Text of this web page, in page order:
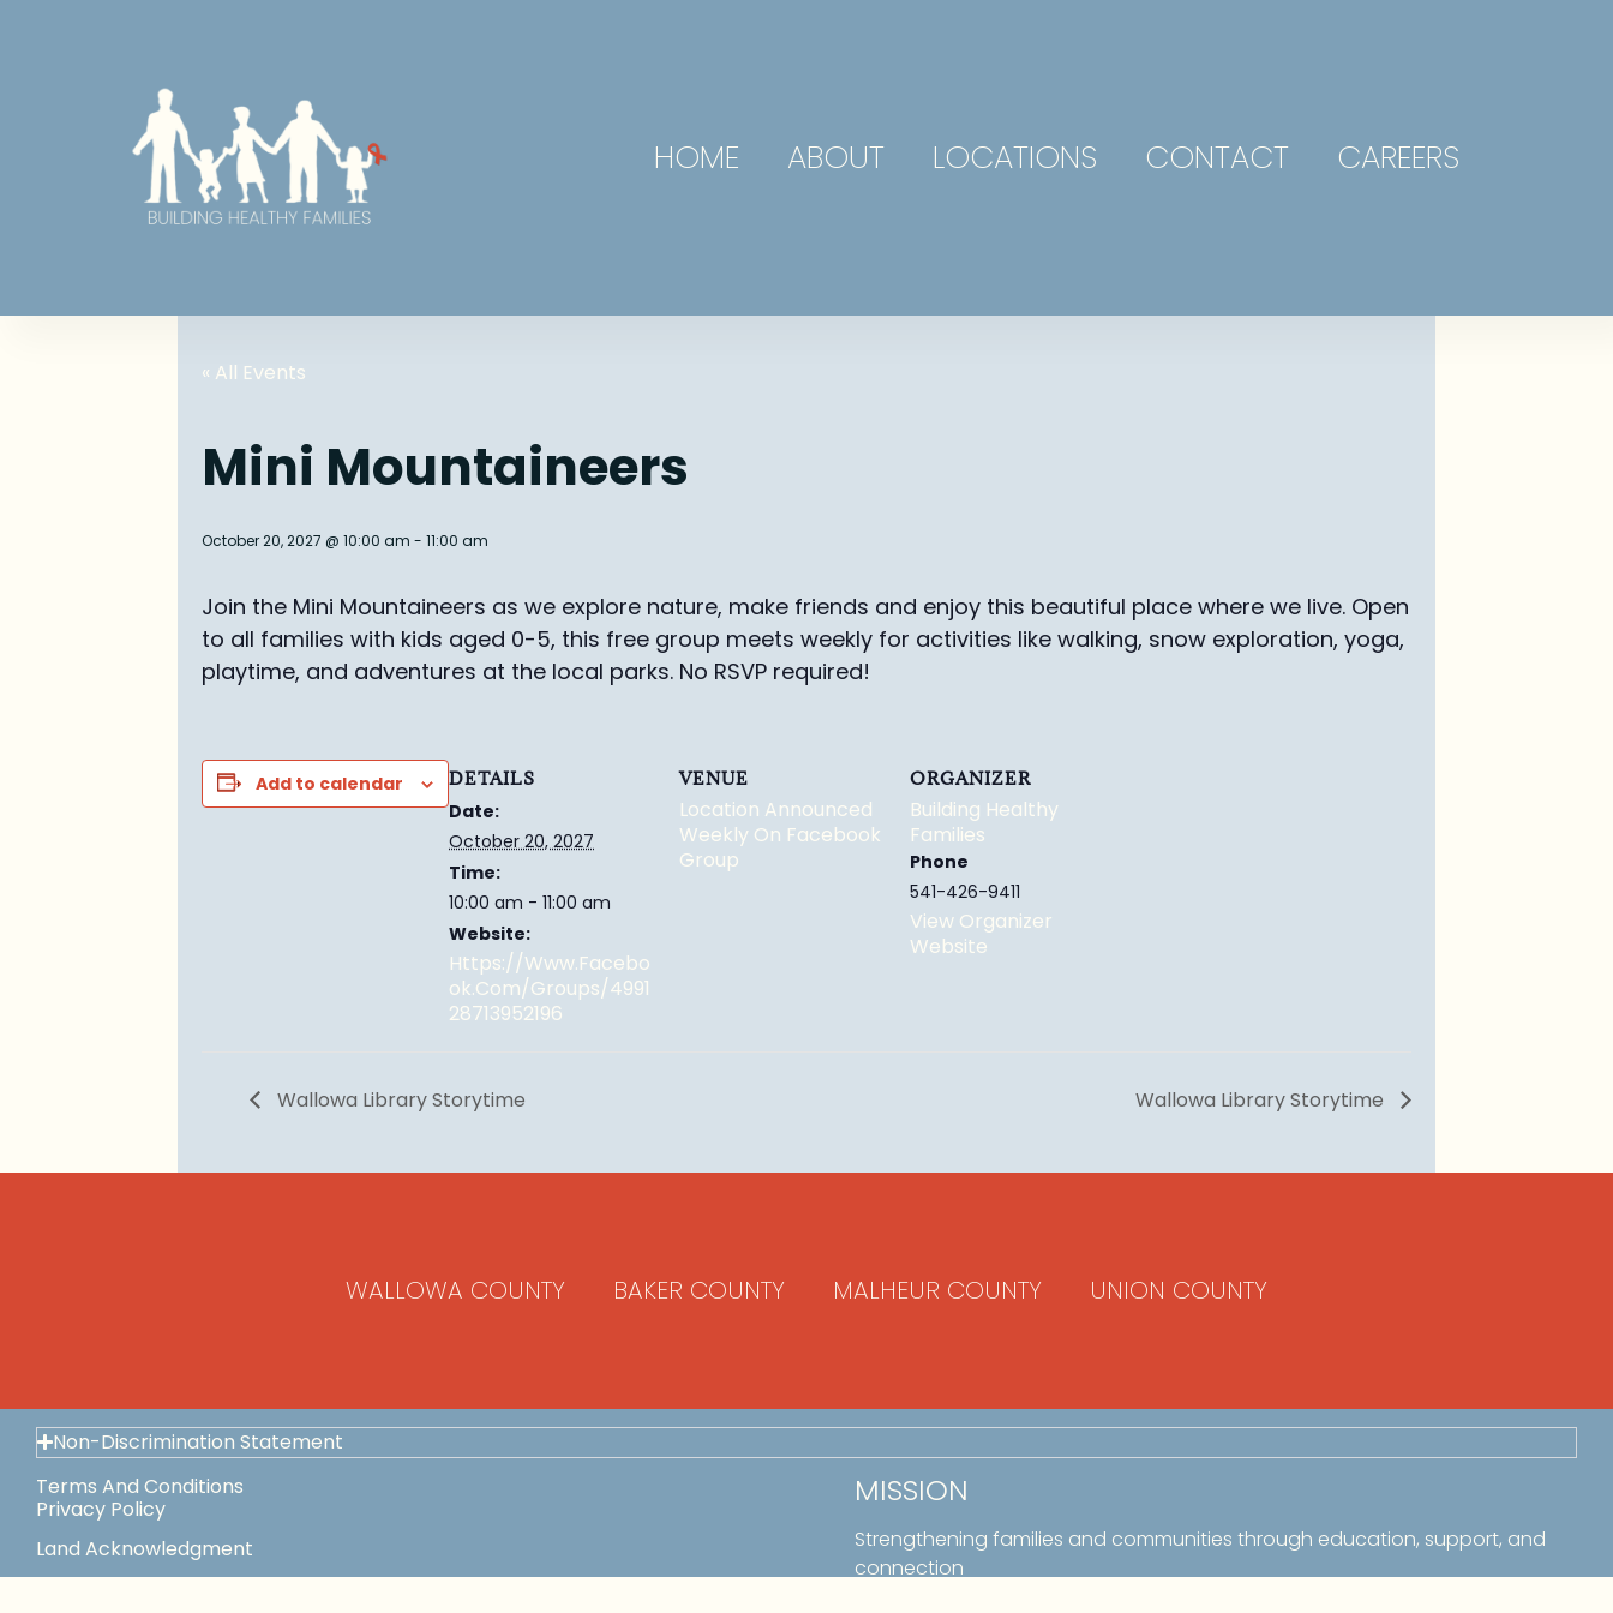
HOME ABOUT LOCATIONS CONTACT CAREERS
« All Events
Mini Mountaineers
October 20, 2027 @ 10:00 am - 11:00 am
Join the Mini Mountaineers as we explore nature, make friends and enjoy this beautiful place where we live. Open
to all families with kids aged 0-5, this free group meets weekly for activities like walking, snow exploration, yoga,
playtime, and adventures at the local parks. No RSVP required!
Add to calendar DETAILS
Date:
October 20, 2027
Time:
10:00 am - 11:00 am
Website:
Https://www.facebo
Ok.com/groups/4991
28713952196
VENUE
Location Announced
Weekly On Facebook
Group
ORGANIZER
Building Healthy
Families
Phone
541-426-9411
View Organizer
Website
Wallowa Library Storytime Wallowa Library Storytime
WALLOWA COUNTY BAKER COUNTY MALHEUR COUNTY UNION COUNTY
Non-Discrimination Statement
Terms And Conditions
Privacy Policy
Land Acknowledgment
MISSION
Strengthening families and communities through education, support, and
connection